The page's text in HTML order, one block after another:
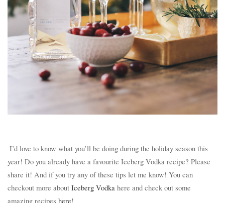
I’d love to know what you’ll be doing during the holiday season this
year! Do you already have a favourite Iceberg Vodka recipe? Please
share it! And if you try any of these tips let me know! You can
checkout more about Iceberg Vodka here and check out some
amazing recipes here!